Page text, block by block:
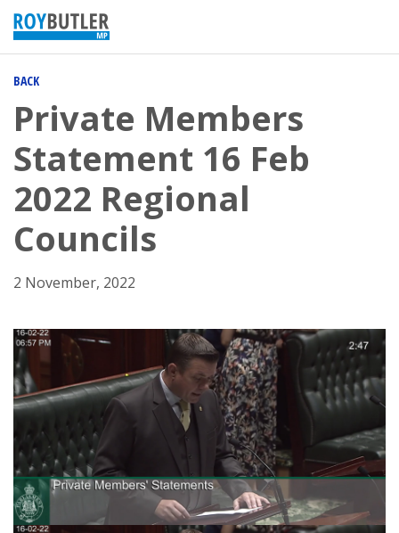
BACK
Private Members
Statement 16 Feb
2022 Regional
Councils
2 November, 2022